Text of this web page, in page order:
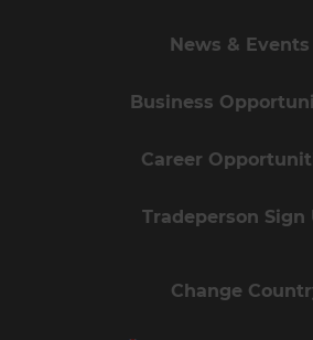
News & Events
Business
Career
Tradeperson Sign
Change